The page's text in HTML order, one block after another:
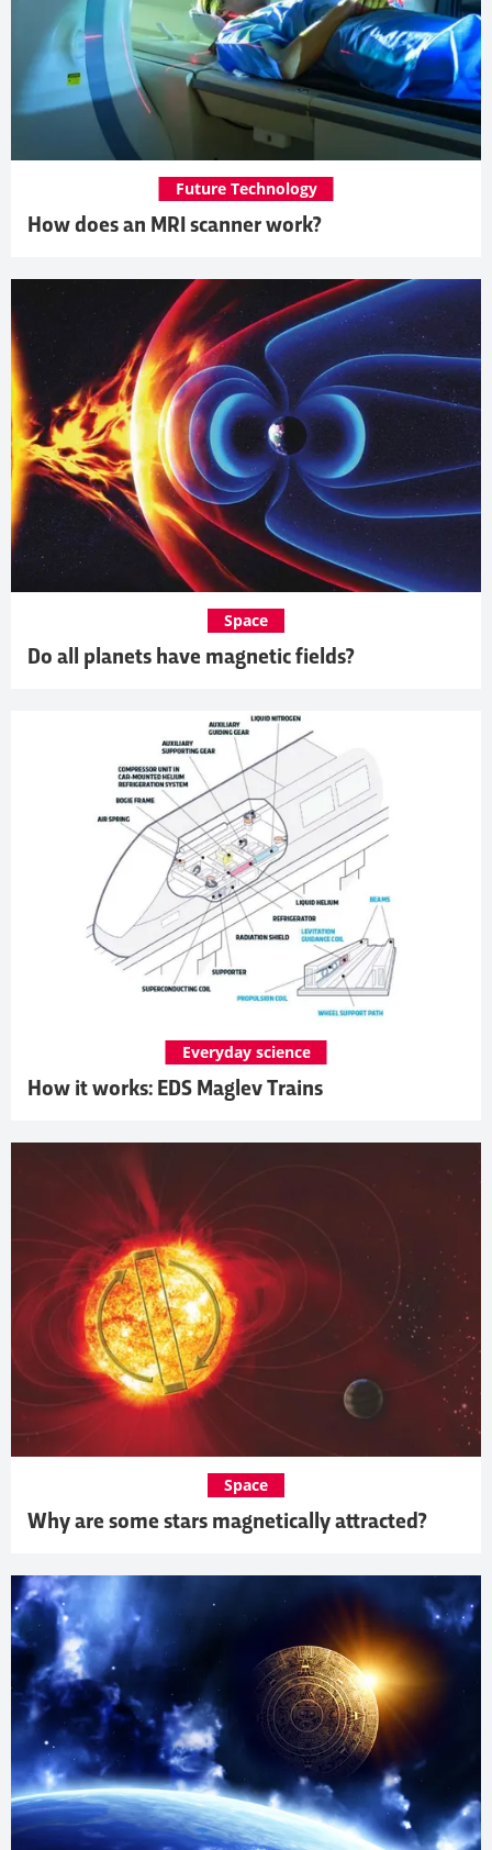
How does an MRI scanner work?
Future Technology
Do all planets have magnetic fields?
Space
How it works: EDS Maglev Trains
Everyday science
Why are some stars magnetically attracted?
Space